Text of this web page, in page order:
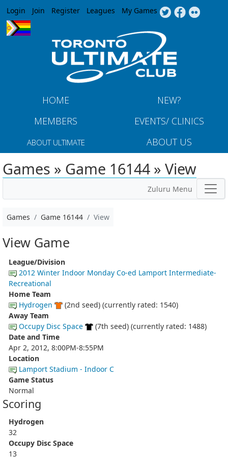
Jump to navigation
Login Join Register Leagues My Games
HOME
NEW?
MEMBERS
EVENTS/ CLINICS
ABOUT ULTIMATE ABOUT US
Games » Game 16144 » View
Zuluru Menu
Games Game 16144 View
View Game
League/Division
2012 Winter Indoor Monday Co-ed Lamport Intermediate-
Recreational
Home Team
Hydrogen
(2nd seed) (currently rated: 1540)
Away Team
Occupy Disc Space
(7th seed) (currently rated: 1488)
Date and Time
Apr 2, 2012, 8:00PM-8:55PM
Location
Lamport Stadium - Indoor C
Game Status
Normal
Scoring
Hydrogen
32
Occupy Disc Space
13